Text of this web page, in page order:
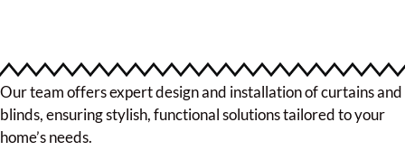
Our team offers expert design and installation of curtains and
blinds, ensuring stylish, functional solutions tailored to your
home’s needs.